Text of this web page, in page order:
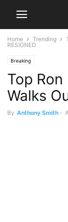
Home Trending
RESIGNED
Breaking
Top
Walks
By Anthony Smith -